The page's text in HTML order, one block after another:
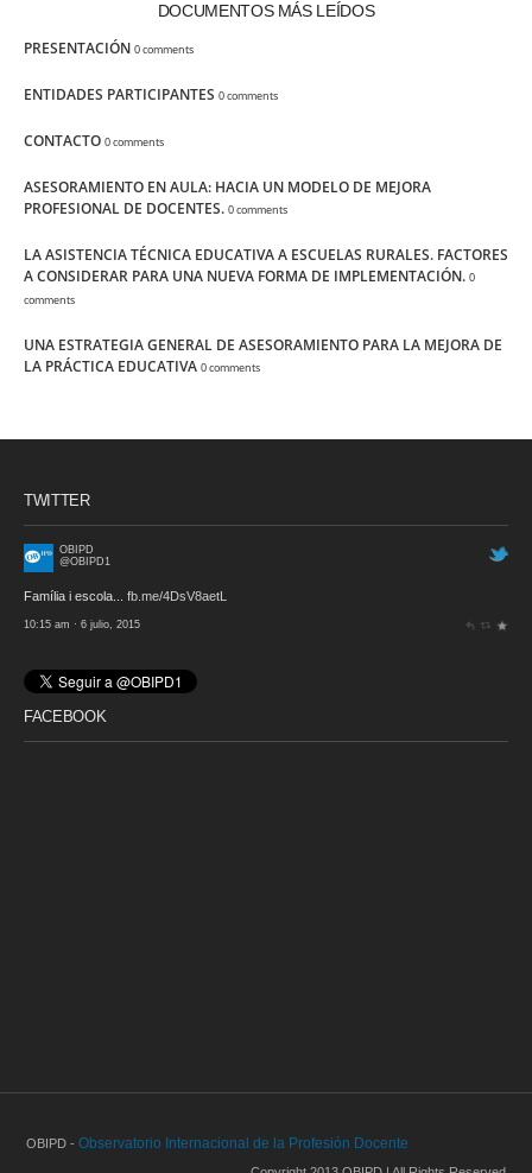
DOCUMENTOS MÁS LEÍDOS
PRESENTACIÓN 0 comments
ENTIDADES PARTICIPANTES 0 comments
CONTACTO 0 comments
ASESORAMIENTO EN AULA: HACIA UN MODELO DE MEJORA
PROFESIONAL DE DOCENTES. 0 comments
LA ASISTENCIA TÉCNICA EDUCATIVA A ESCUELAS RURALES. FACTORES
A CONSIDERAR PARA UNA NUEVA FORMA DE IMPLEMENTACIÓN. 0
comments
UNA ESTRATEGIA GENERAL DE ASESORAMIENTO PARA LA MEJORA DE
LA PRÁCTICA EDUCATIVA 0 comments
TWITTER
OBIPD
@OBIPD1
Família i escola... fb.me/4DsV8aetL
10:15 am · 6 julio, 2015
FACEBOOK
OBIPD -Observatorio Internacional de la Profesión Docente